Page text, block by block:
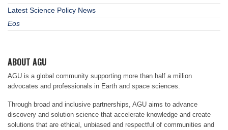
Latest Science Policy News
Eos
ABOUT AGU
AGU is a global community supporting more than half a million
advocates and professionals in Earth and space sciences.
Through broad and inclusive partnerships, AGU aims to advance
discovery and solution science that accelerate knowledge and create
solutions that are ethical, unbiased and respectful of communities and